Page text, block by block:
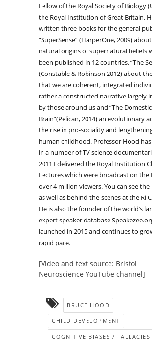
Fellow of the Royal Society of Biology
the Royal Institution of Great Britain.
written three books for the general
“SuperSense” (HarperOne, 2009)
natural origins of supernatural beliefs
been published in 12 countries, “The
(Constable & Robinson 2012) about
that we are coherent, integrated
rather a constructed narrative largely
by those around us and “The
Brain”(Pelican, 2014) an evolutionary
the rise in pro-sociality and
human childhood. Professor Hood
in a number of TV science
2011 I delivered the Royal Institution
Lectures which were broadcast on the
over 4 million viewers. You can see the
as well as behind-the-scenes at the Ri
He is also the founder of the world’s
expert speaker database
launched in 2015 and continues to
rapid pace.
[Video and text source: Bristol
Neuroscience YouTube channel]
BRUCE HOOD
CHILD DEVELOPMENT
COGNITIVE BIASES / FALLACIES